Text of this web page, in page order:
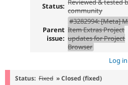
Status: Reviewed & tested
community
Parent
issue:
#3282994: [Meta]
Item Extras Project
updates for Project
Browser
Log in
Status: Fixed » Closed (fixed)